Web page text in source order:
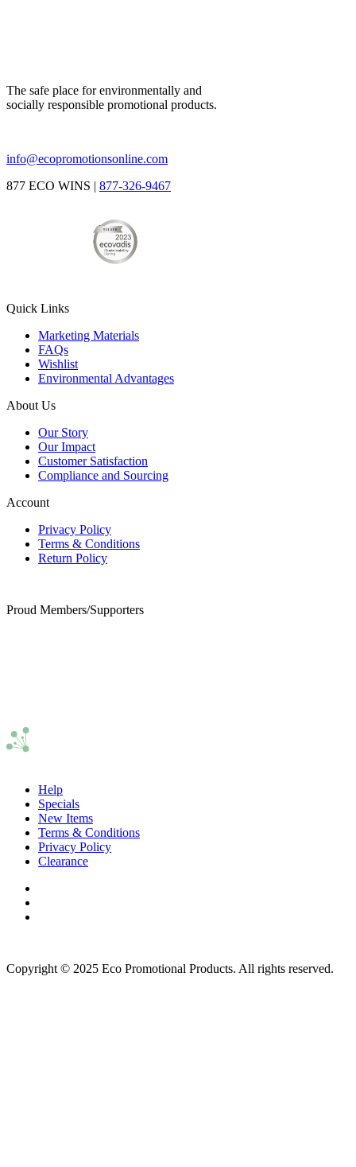
The safe place for environmentally and
socially responsible promotional products.
info@ecopromotionsonline.com
877 ECO WINS | 877-326-9467
Quick Links
Marketing Materials
FAQs
Wishlist
Environmental Advantages
About Us
Our Story
Our Impact
Customer Satisfaction
Compliance and Sourcing
Account
Privacy Policy
Terms & Conditions
Return Policy
Proud Members/Supporters
Help
Specials
New Items
Terms & Conditions
Privacy Policy
Clearance
Copyright © 2025 Eco Promotional Products. All rights reserved.